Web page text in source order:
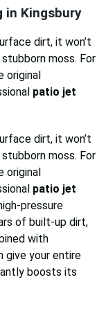
in Kingsbury
dirt, it won’t
moss. For
original
patio jet
dirt, it won’t
moss. For
original
patio jet
pressure
of built-up dirt,
with
give your entire
boosts its